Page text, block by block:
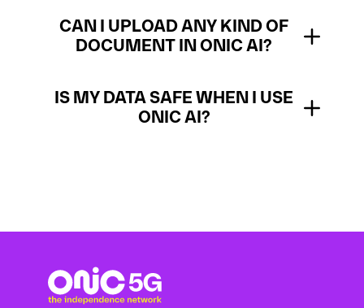
CAN I UPLOAD ANY KIND OF
DOCUMENT IN ONIC AI?
IS MY DATA SAFE WHEN I USE
ONIC AI?